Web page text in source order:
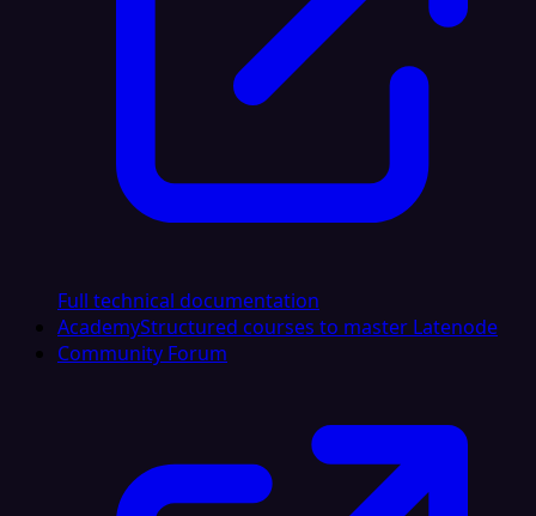
Full technical documentation
AcademyStructured courses to master Latenode
Community Forum